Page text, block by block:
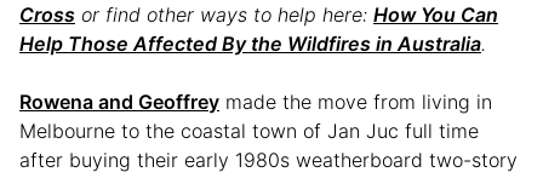
Cross or find other ways to help here: How You Can
Help Those Affected By the Wildfires in Australia.
Rowena and Geoffrey made the move from living in
Melbourne to the coastal town of Jan Juc full time
after buying their early 1980s weatherboard two-story